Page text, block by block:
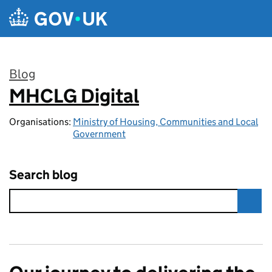
Skip to main content
Blog
:
MHCLG Digital
Organisations: Ministry of Housing, Communities and Local
Government
Search blog